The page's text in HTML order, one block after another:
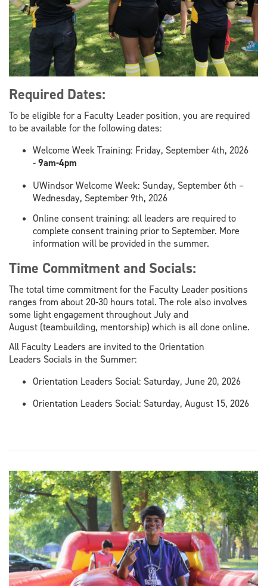
Required Dates:
To be eligible for a Faculty Leader position, you are required
to be available for the following dates:
Welcome Week Training: Friday, September 4th, 2026
-9am-4pm
UWindsor Welcome Week: Sunday, September 6th –
Wednesday, September 9th, 2026
Online consent training: all leaders are required to
complete consent training prior to September. More
information will be provided in the summer.
Time Commitment and Socials:
The total time commitment for the Faculty Leader positions
ranges from about 20-30 hours total. The role also involves
some light engagement throughout July and
August (teambuilding, mentorship) which is all done online.
All Faculty Leaders are invited to the Orientation
Leaders Socials in the Summer:
Orientation Leaders Social: Saturday, June 20, 2026
Orientation Leaders Social: Saturday, August 15, 2026